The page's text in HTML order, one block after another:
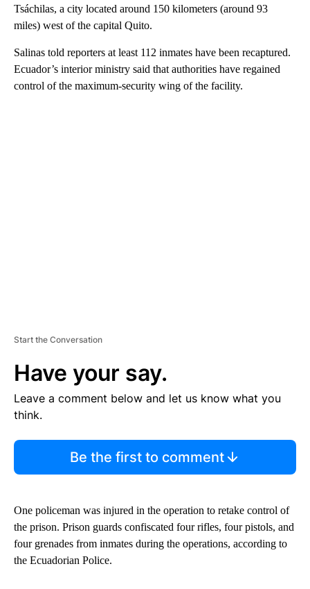
Tsáchilas, a city located around 150 kilometers (around 93
miles) west of the capital Quito.
Salinas told reporters at least 112 inmates have been recaptured.
Ecuador’s interior ministry said that authorities have regained
control of the maximum-security wing of the facility.
Start the Conversation
Have your say.
Leave a comment below and let us know what you
think.
Be the first to comment
One policeman was injured in the operation to retake control of
the prison. Prison guards confiscated four rifles, four pistols, and
four grenades from inmates during the operations, according to
the Ecuadorian Police.